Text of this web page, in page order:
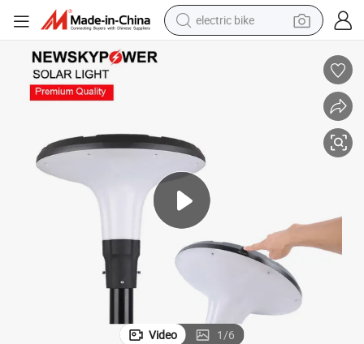
electric bike
human hair wig
powder
earbud
Video 1/6